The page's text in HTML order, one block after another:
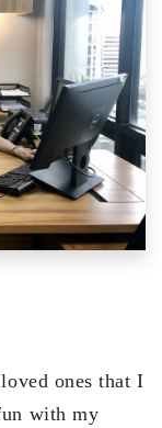
ones that I
with my